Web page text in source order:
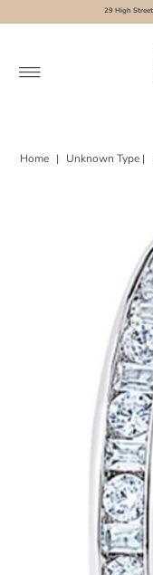
29 High
Home | Unknown Type |